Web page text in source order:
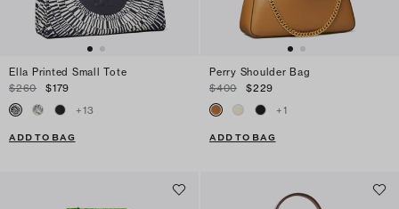
Ella Printed Small Tote
$260
$179
+13
ADD TO BAG
Perry Shoulder Bag
$400
$229
+1
ADD TO BAG